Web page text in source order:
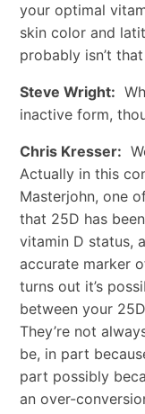
your optimal
skin color and
probably isn’t
Steve Wright:
inactive form,
Chris Kresser:
Actually in this
Masterjohn, one
that 25D has
vitamin D status,
accurate marker
turns out it’s
between your
They’re not
be, in part
part possibly
an over-